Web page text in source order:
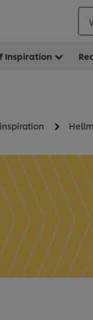
Inspiration